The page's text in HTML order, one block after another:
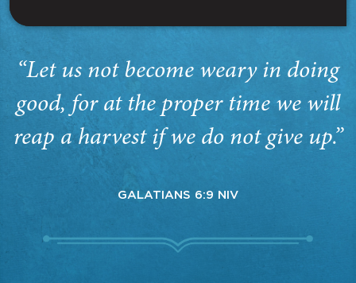
“Let us not become weary in doing
good, for at the proper time we will
reap a harvest if we do not give up.”
GALATIANS 6:9 NIV